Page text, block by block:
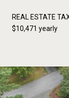
REAL ESTATE
$10,471 yearly